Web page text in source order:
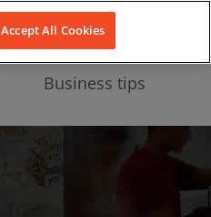
Business tips
Accept All Cookies